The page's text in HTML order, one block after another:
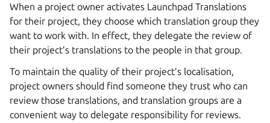
When a project owner activates Launchpad Translations
for their project, they choose which translation group they
want to work with. In effect, they delegate the review of
their project’s translations to the people in that group.
To maintain the quality of their project’s localisation,
project owners should find someone they trust who can
review those translations, and translation groups are a
convenient way to delegate responsibility for reviews.